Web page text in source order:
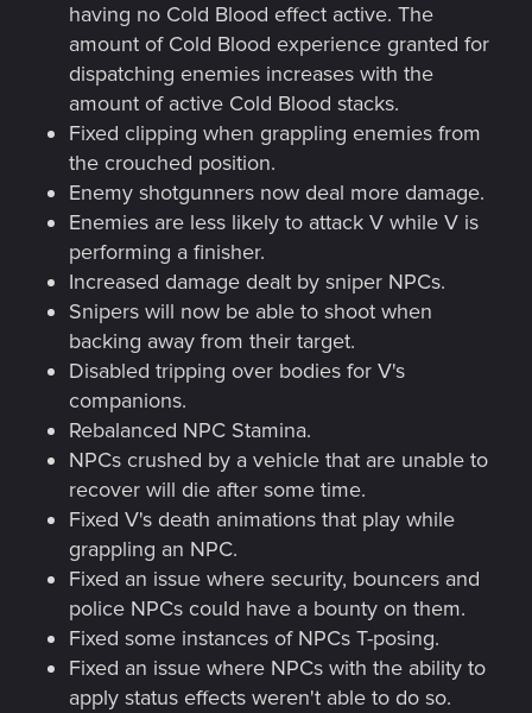
having no Cold Blood effect active. The
amount of Cold Blood experience granted for
dispatching enemies increases with the
amount of active Cold Blood stacks.
Fixed clipping when grappling enemies from
the crouched position.
Enemy shotgunners now deal more damage.
Enemies are less likely to attack V while V is
performing a finisher.
Increased damage dealt by sniper NPCs.
Snipers will now be able to shoot when
backing away from their target.
Disabled tripping over bodies for V's
companions.
Rebalanced NPC Stamina.
NPCs crushed by a vehicle that are unable to
recover will die after some time.
Fixed V's death animations that play while
grappling an NPC.
Fixed an issue where security, bouncers and
police NPCs could have a bounty on them.
Fixed some instances of NPCs T-posing.
Fixed an issue where NPCs with the ability to
apply status effects weren't able to do so.